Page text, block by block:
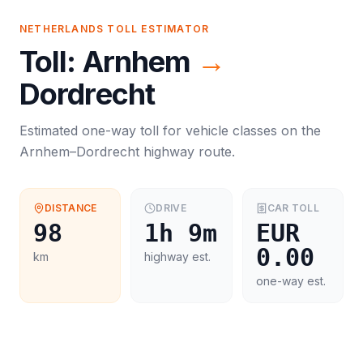
NETHERLANDS TOLL ESTIMATOR
Toll: Arnhem →
Dordrecht
Estimated one-way toll for vehicle classes on the
Arnhem–Dordrecht highway route.
DISTANCE
98
km
DRIVE
1h 9m
highway est.
CAR TOLL
EUR
0.00
one-way est.